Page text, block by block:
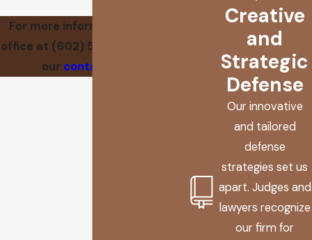
For more information, call our
office at (602) 560-7837
our contact page
Creative
and
Strategic
Defense
Our innovative
and tailored
defense
strategies set us
apart. Judges and
lawyers recognize
our firm for